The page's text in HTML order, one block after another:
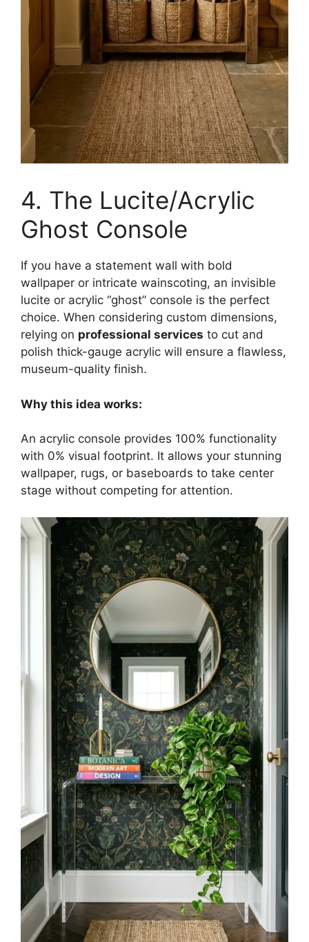
4. The Lucite/Acrylic
Ghost Console
If you have a statement wall with bold
wallpaper or intricate wainscoting, an invisible
lucite or acrylic “ghost” console is the perfect
choice. When considering custom dimensions,
relying on professional services to cut and
polish thick-gauge acrylic will ensure a flawless,
museum-quality finish.
Why this idea works:
An acrylic console provides 100% functionality
with 0% visual footprint. It allows your stunning
wallpaper, rugs, or baseboards to take center
stage without competing for attention.